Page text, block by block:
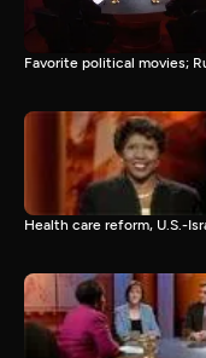
Favorite political movies;
Health care reform, U.S.-